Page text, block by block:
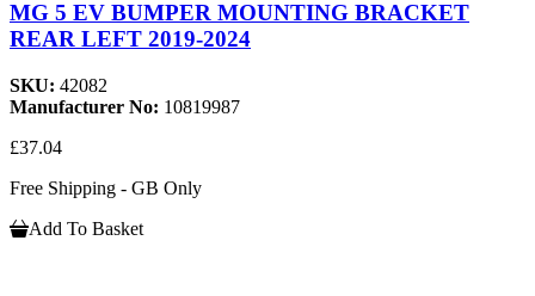
MG 5 EV BUMPER MOUNTING BRACKET
REAR LEFT 2019-2024
SKU: 42082
Manufacturer No: 10819987
£37.04
Free Shipping - GB Only
Add To Basket